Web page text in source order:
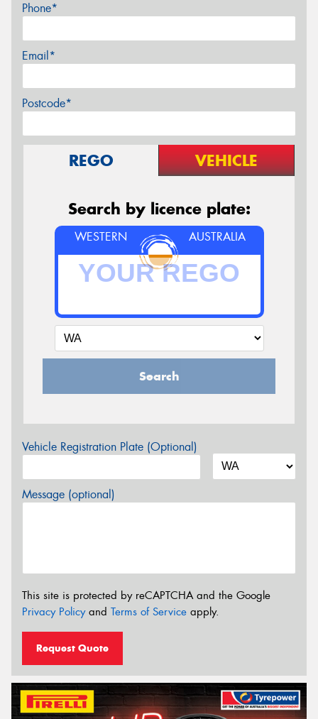
Phone*
Email*
Postcode*
REGO VEHICLE
Search by licence plate:
WESTERN AUSTRALIA
Search
Vehicle Registration Plate (Optional)
Message (optional)
This site is protected by reCAPTCHA and the Google
Privacy Policyand Terms of Service apply.
Request Quote